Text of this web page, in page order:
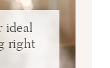
ideal
right